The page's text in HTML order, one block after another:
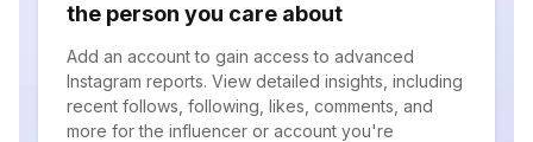
the person you care about
Add an account to gain access to advanced
Instagram reports. View detailed insights, including
recent follows, following, likes, comments, and
more for the influencer or account you're